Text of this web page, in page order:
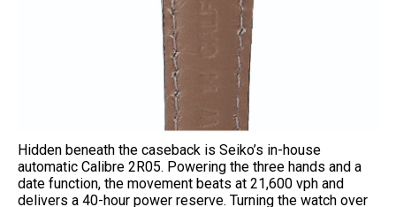
Hidden beneath the caseback is Seiko’s in-house
automatic Calibre 2R05. Powering the three hands and a
date function, the movement beats at 21,600 vph and
delivers a 40-hour power reserve. Turning the watch over